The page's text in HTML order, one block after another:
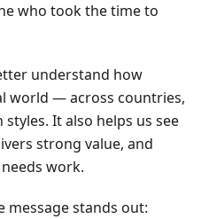
who took the time to
understand how
world — across countries,
It also helps us see
strong value, and
work.
message stands out: